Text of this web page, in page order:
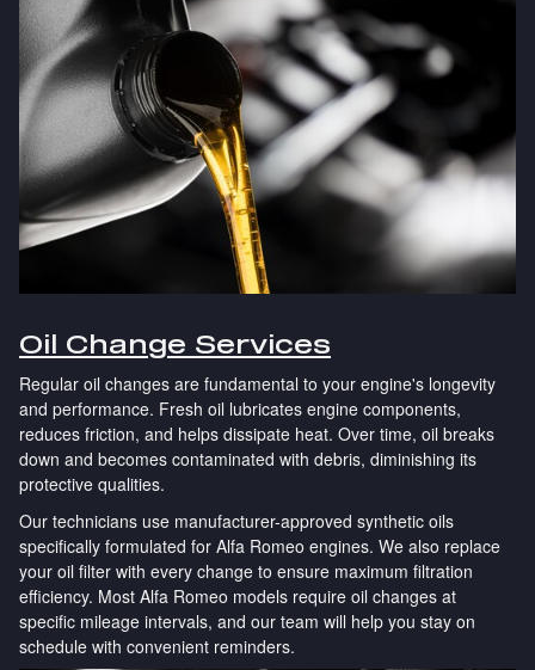
Oil Change Services
Regular oil changes are fundamental to your engine's longevity
and performance. Fresh oil lubricates engine components,
reduces friction, and helps dissipate heat. Over time, oil breaks
down and becomes contaminated with debris, diminishing its
protective qualities.
Our technicians use manufacturer-approved synthetic oils
specifically formulated for Alfa Romeo engines. We also replace
your oil filter with every change to ensure maximum filtration
efficiency. Most Alfa Romeo models require oil changes at
specific mileage intervals, and our team will help you stay on
schedule with convenient reminders.